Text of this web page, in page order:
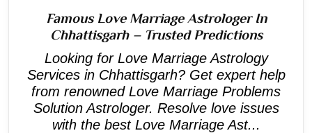
Famous Love Marriage Astrologer In
Chhattisgarh – Trusted Predictions
Looking for Love Marriage Astrology
Services in Chhattisgarh? Get expert help
from renowned Love Marriage Problems
Solution Astrologer. Resolve love issues
with the best Love Marriage Ast...